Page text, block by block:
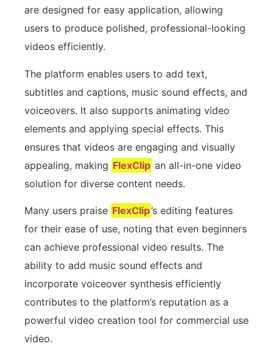
are designed for easy application, allowing
users to produce polished, professional-looking
videos efficiently.
The platform enables users to add text,
subtitles and captions, music sound effects, and
voiceovers. It also supports animating video
elements and applying special effects. This
ensures that videos are engaging and visually
appealing, making FlexClip an all-in-one video
solution for diverse content needs.
Many users praise FlexClip’s editing features
for their ease of use, noting that even beginners
can achieve professional video results. The
ability to add music sound effects and
incorporate voiceover synthesis efficiently
contributes to the platform’s reputation as a
powerful video creation tool for commercial use
video.